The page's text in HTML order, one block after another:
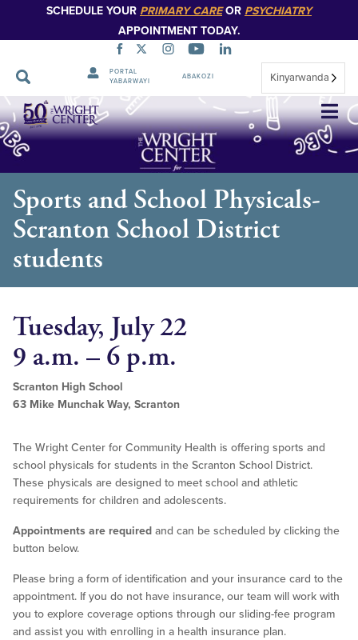
SCHEDULE YOUR PRIMARY CAREOR PSYCHIATRY
APPOINTMENT TODAY.
PORTAL
YABARWAYI
ABAKOZI Kinyarwanda
Simbuka
Sports and School Physicals-
Scranton School District
students
Tuesday, July 22
9 a.m. – 6 p.m.
Scranton High School
63 Mike Munchak Way, Scranton
The Wright Center for Community Health is offering sports and
school physicals for students in the Scranton School District.
These physicals are designed to meet school and athletic
requirements for children and adolescents.
Appointments are required and can be scheduled by clicking the
button below.
Please bring a form of identification and your insurance card to the
appointment. If you do not have insurance, our team will work with
you to explore coverage options through our sliding-fee program
and assist you with enrolling in a health insurance plan.